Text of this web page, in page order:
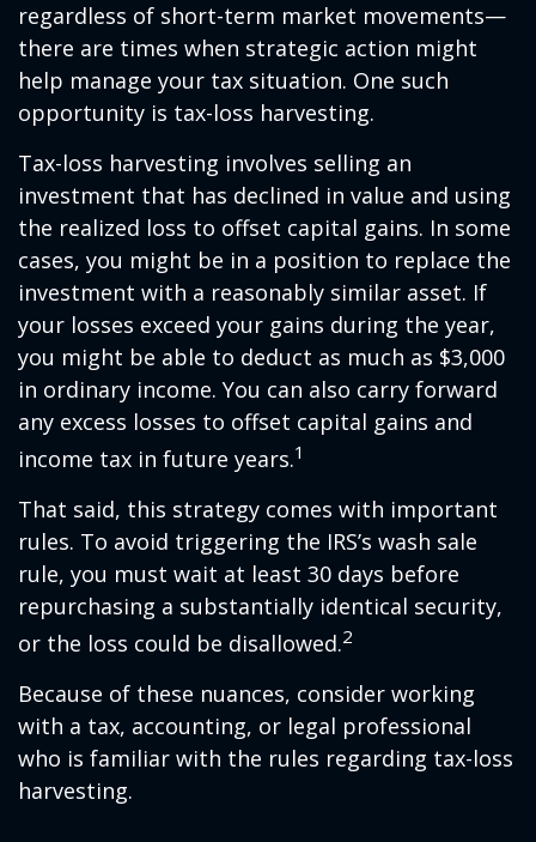
regardless of short-term market movements—
there are times when strategic action might
help manage your tax situation. One such
opportunity is tax-loss harvesting.
Tax-loss harvesting involves selling an
investment that has declined in value and using
the realized loss to offset capital gains. In some
cases, you might be in a position to replace the
investment with a reasonably similar asset. If
your losses exceed your gains during the year,
you might be able to deduct as much as $3,000
in ordinary income. You can also carry forward
any excess losses to offset capital gains and
income tax in future years.1
That said, this strategy comes with important
rules. To avoid triggering the IRS’s wash sale
rule, you must wait at least 30 days before
repurchasing a substantially identical security,
or the loss could be disallowed.2
Because of these nuances, consider working
with a tax, accounting, or legal professional
who is familiar with the rules regarding tax-loss
harvesting.